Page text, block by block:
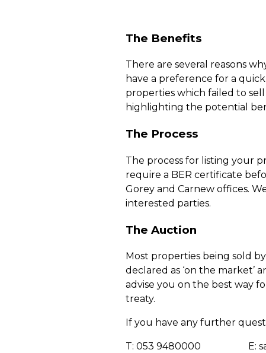
The Benefits
There are several reasons
have a preference for a
properties which failed to
highlighting the potential
The Process
The process for listing your
require a BER certificate
Gorey and Carnew offices.
interested parties.
The Auction
Most properties being sold
declared as ‘on the market’
advise you on the best way
treaty.
If you have any further
T: 053 9480000 E: